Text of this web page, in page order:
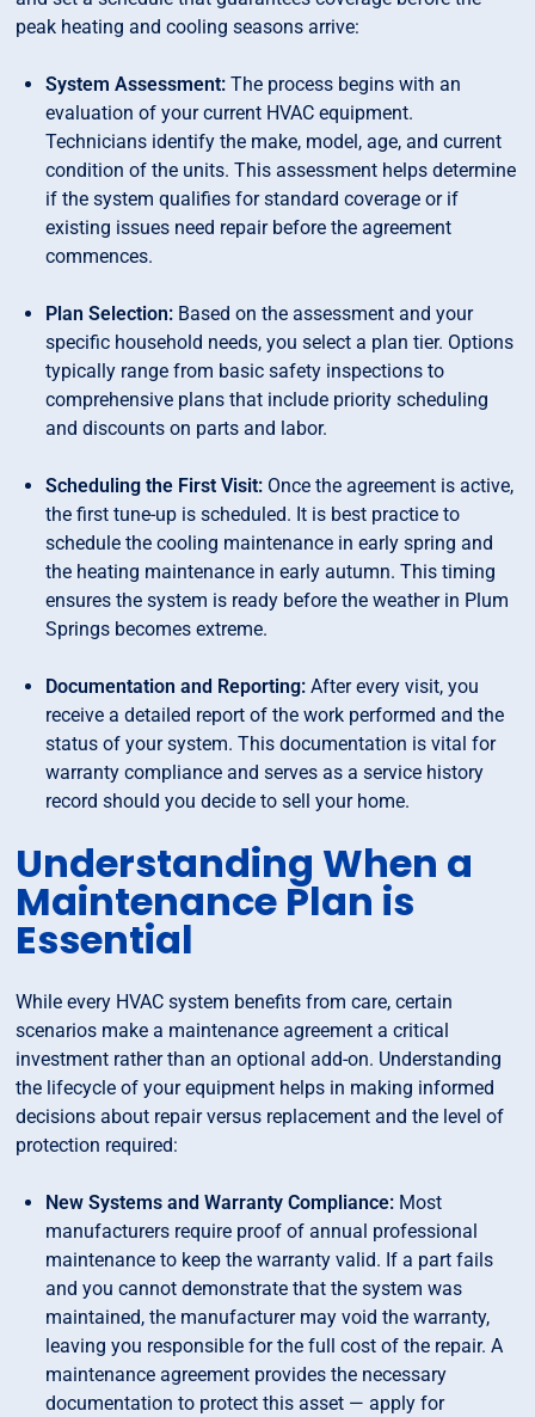
peak heating and cooling seasons arrive:
System Assessment: The process begins with an
evaluation of your current HVAC equipment.
Technicians identify the make, model, age, and current
condition of the units. This assessment helps determine
if the system qualifies for standard coverage or if
existing issues need repair before the agreement
commences.
Plan Selection: Based on the assessment and your
specific household needs, you select a plan tier. Options
typically range from basic safety inspections to
comprehensive plans that include priority scheduling
and discounts on parts and labor.
Scheduling the First Visit: Once the agreement is active,
the first tune-up is scheduled. It is best practice to
schedule the cooling maintenance in early spring and
the heating maintenance in early autumn. This timing
ensures the system is ready before the weather in Plum
Springs becomes extreme.
Documentation and Reporting: After every visit, you
receive a detailed report of the work performed and the
status of your system. This documentation is vital for
warranty compliance and serves as a service history
record should you decide to sell your home.
Understanding When a
Maintenance Plan is
Essential
While every HVAC system benefits from care, certain
scenarios make a maintenance agreement a critical
investment rather than an optional add-on. Understanding
the lifecycle of your equipment helps in making informed
decisions about repair versus replacement and the level of
protection required:
New Systems and Warranty Compliance: Most
manufacturers require proof of annual professional
maintenance to keep the warranty valid. If a part fails
and you cannot demonstrate that the system was
maintained, the manufacturer may void the warranty,
leaving you responsible for the full cost of the repair. A
maintenance agreement provides the necessary
documentation to protect this asset — apply for